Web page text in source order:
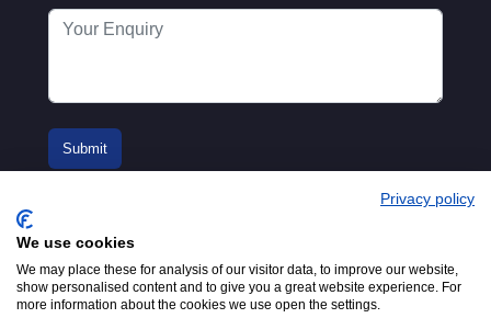
© 2016-2026
Privacy policy
We use cookies
We may place these for analysis of our visitor data, to improve our website,
show personalised content and to give you a great website experience. For
more information about the cookies we use open the settings.